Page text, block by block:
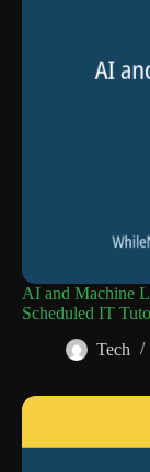
AI and Machine
Scheduled IT
Tech